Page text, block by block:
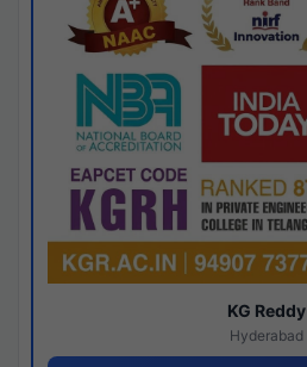
KG Reddy
Hyderabad